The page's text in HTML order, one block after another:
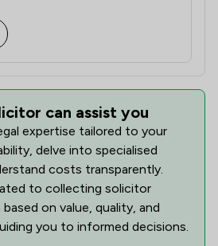
can assist you
expertise tailored to your
delve into specialised
costs transparently.
to collecting solicitor
on value, quality, and
you to informed decisions.